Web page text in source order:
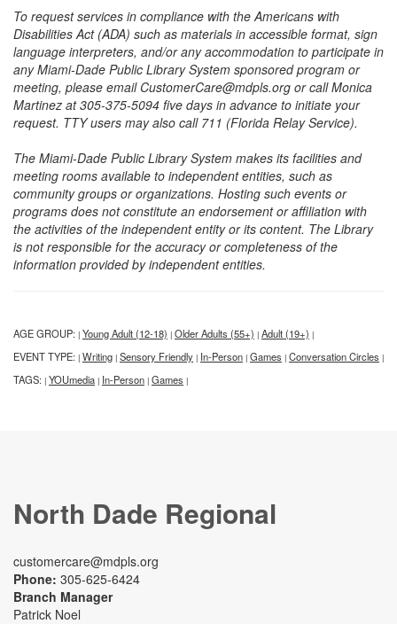
To request services in compliance with the Americans with
Disabilities Act (ADA) such as materials in accessible format, sign
language interpreters, and/or any accommodation to participate in
any Miami-Dade Public Library System sponsored program or
meeting, please email CustomerCare@mdpls.org or call Monica
Martinez at 305-375-5094 five days in advance to initiate your
request. TTY users may also call 711 (Florida Relay Service).
The Miami-Dade Public Library System makes its facilities and
meeting rooms available to independent entities, such as
community groups or organizations. Hosting such events or
programs does not constitute an endorsement or affiliation with
the activities of the independent entity or its content. The Library
is not responsible for the accuracy or completeness of the
information provided by independent entities.
AGE GROUP: | Young Adult (12-18) | Older Adults (55+) | Adult (19+) |
EVENT TYPE: | Writing | Sensory Friendly | In-Person | Games | Conversation Circles |
TAGS: | YOUmedia | In-Person | Games |
North Dade Regional
customercare@mdpls.org
Phone: 305-625-6424
Branch Manager
Patrick Noel